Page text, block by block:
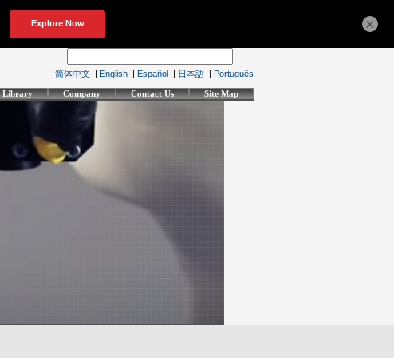
简体中文 | English | Español | 日本語 | Português
Library Company Contact Us Site Map
×